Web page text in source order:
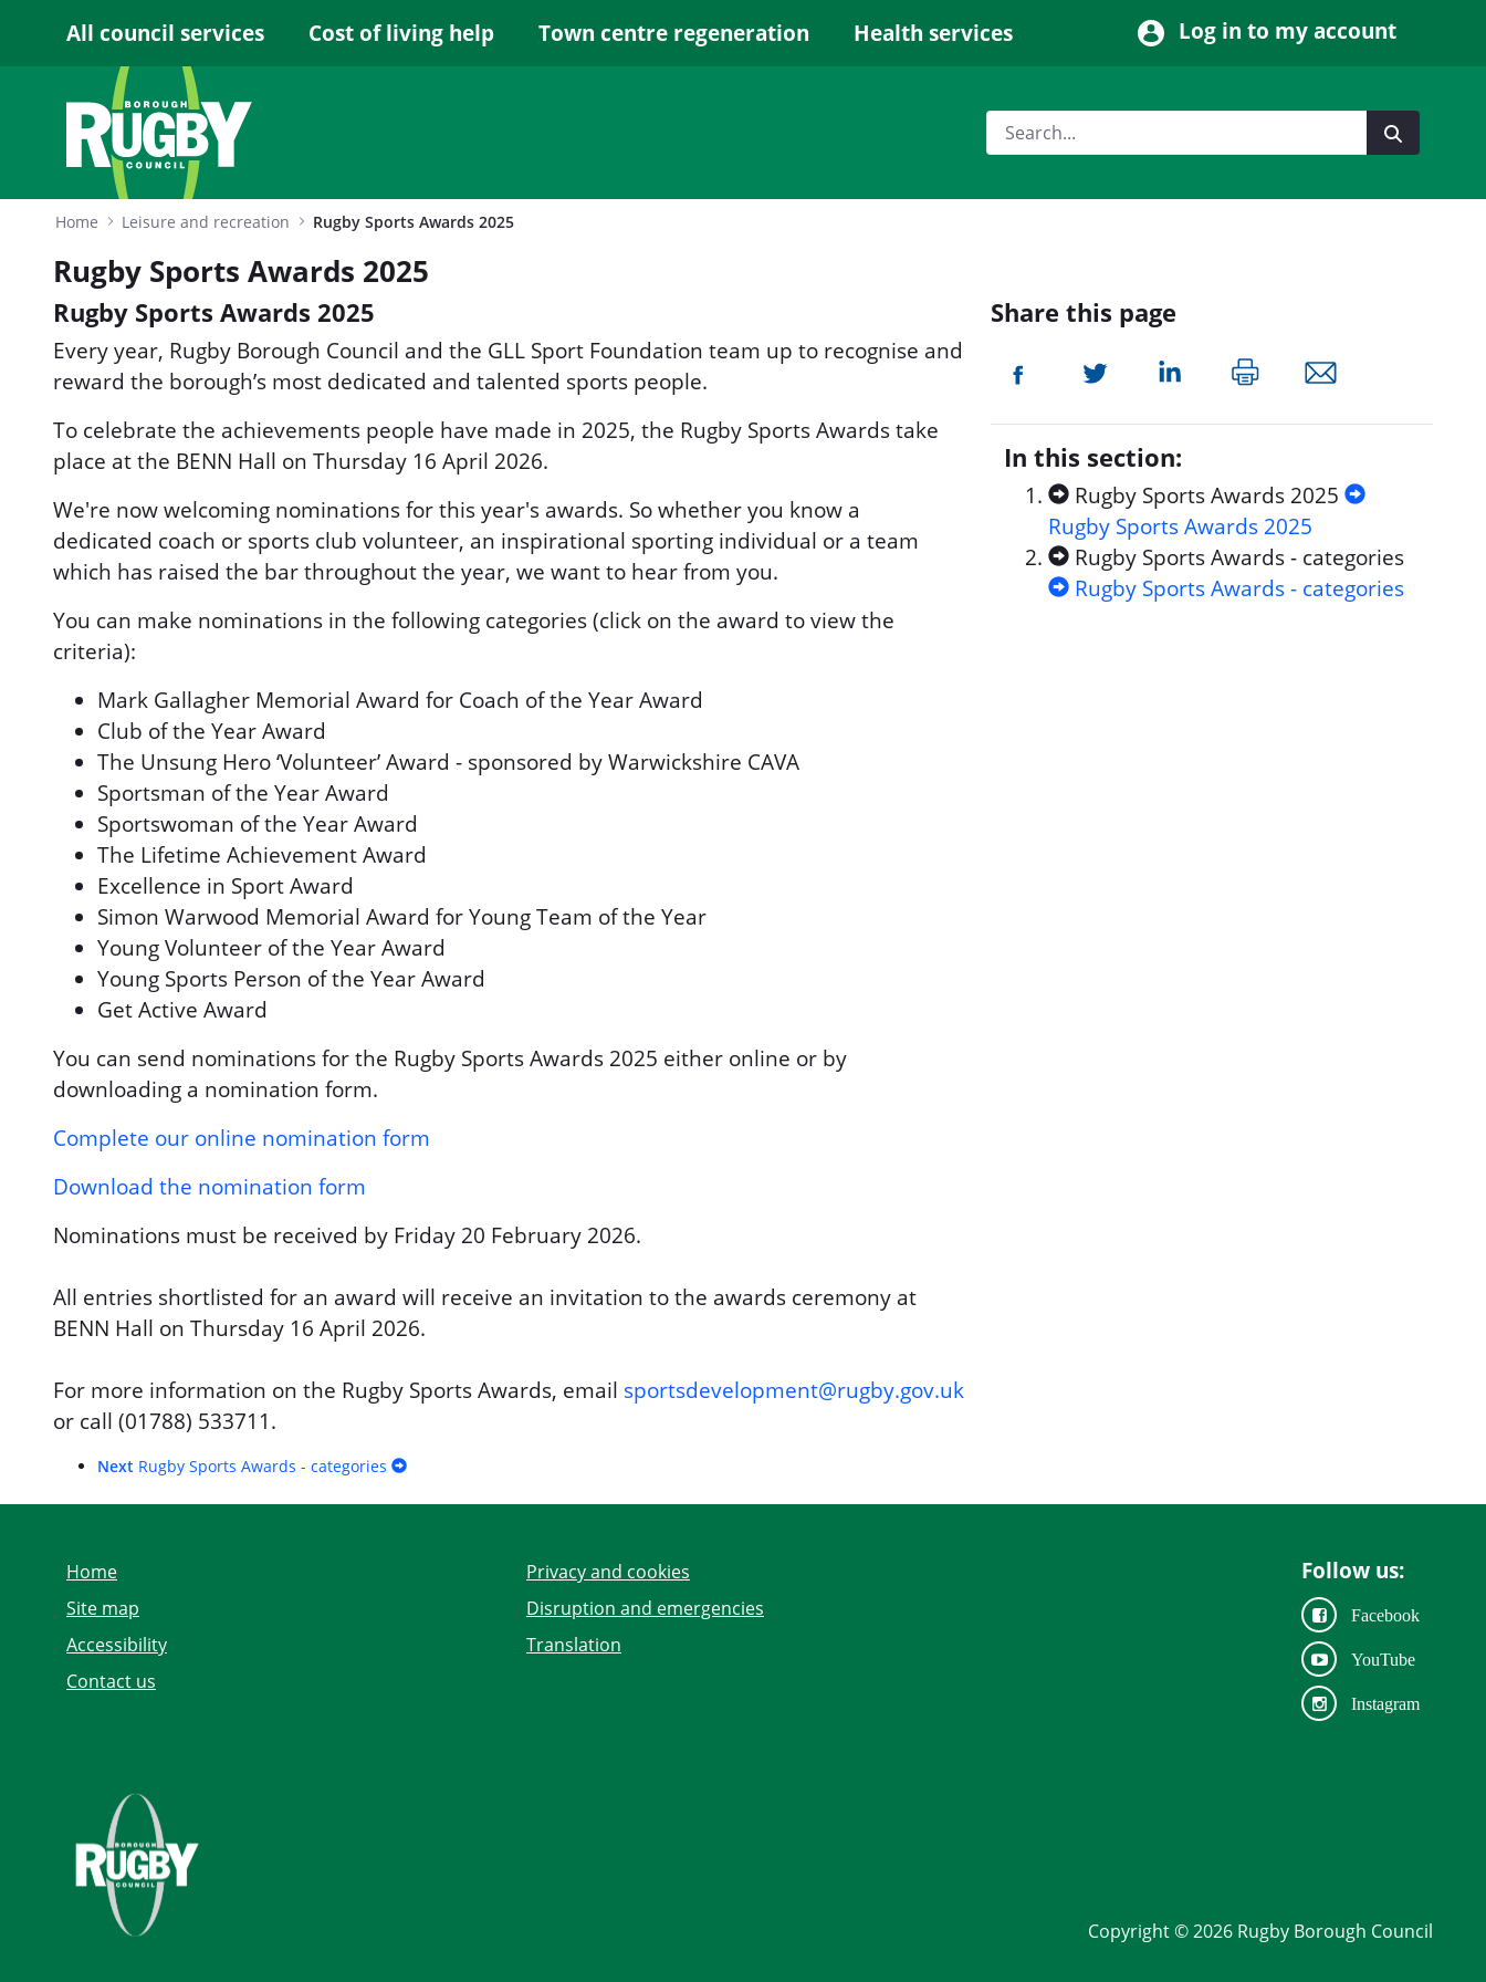
Skip to Main Content
All council services Cost of living help Town centre regeneration Health services Log in to my account
Home Leisure and recreation Rugby Sports Awards 2025
Rugby Sports Awards 2025
Rugby Sports Awards 2025
Every year, Rugby Borough Council and the GLL Sport Foundation team up to recognise and
reward the borough’s most dedicated and talented sports people.
To celebrate the achievements people have made in 2025, the Rugby Sports Awards take
place at the BENN Hall on Thursday 16 April 2026.
We're now welcoming nominations for this year's awards. So whether you know a
dedicated coach or sports club volunteer, an inspirational sporting individual or a team
which has raised the bar throughout the year, we want to hear from you.
You can make nominations in the following categories (click on the award to view the
criteria):
Mark Gallagher Memorial Award for Coach of the Year Award
Club of the Year Award
The Unsung Hero ‘Volunteer’ Award - sponsored by Warwickshire CAVA
Sportsman of the Year Award
Sportswoman of the Year Award
The Lifetime Achievement Award
Excellence in Sport Award
Simon Warwood Memorial Award for Young Team of the Year
Young Volunteer of the Year Award
Young Sports Person of the Year Award
Get Active Award
You can send nominations for the Rugby Sports Awards 2025 either online or by
downloading a nomination form.
Complete our online nomination form
Download the nomination form
Nominations must be received by Friday 20 February 2026.
All entries shortlisted for an award will receive an invitation to the awards ceremony at
BENN Hall on Thursday 16 April 2026.
For more information on the Rugby Sports Awards, email sportsdevelopment@rugby.gov.uk
or call (01788) 533711.
Next Rugby Sports Awards - categories
Share this page
In this section:
Rugby Sports Awards 2025
Rugby Sports Awards 2025
Rugby Sports Awards - categories
Rugby Sports Awards - categories
Home
Site map
Accessibility
Contact us
Privacy and cookies
Disruption and emergencies
Translation
Follow us:
Facebook
YouTube
Instagram
Copyright © 2026 Rugby Borough Council